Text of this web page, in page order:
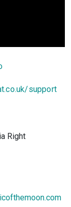
support
Right